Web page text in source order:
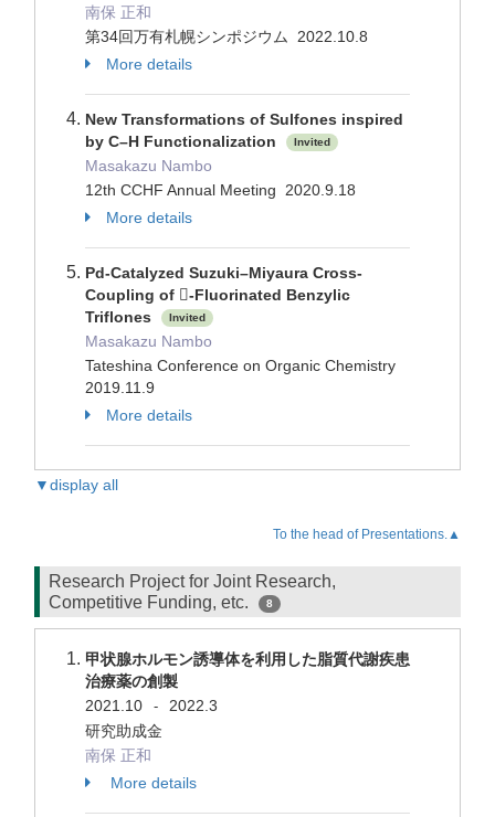
南保 正和
第34回万有札幌シンポジウム 2022.10.8
More details
New Transformations of Sulfones inspired
by C–H Functionalization
Invited
Masakazu Nambo
12th CCHF Annual Meeting 2020.9.18
More details
Pd-Catalyzed Suzuki–Miyaura Cross-
Coupling of -Fluorinated Benzylic
Triflones
Invited
Masakazu Nambo
Tateshina Conference on Organic Chemistry
2019.11.9
More details
▼display all
To the head of Presentations.▲
Research Project for Joint Research,
Competitive Funding, etc.
8
甲状腺ホルモン誘導体を利用した脂質代謝疾患
治療薬の創製
2021.10
-
2022.3
研究助成金
南保 正和
More details